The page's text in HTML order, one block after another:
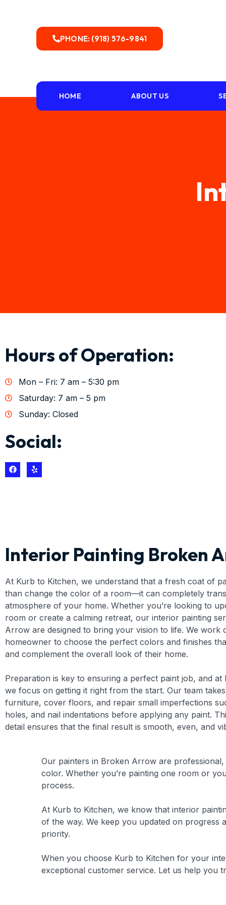
PHONE: (918) 576-9841
HOME ABOUT US
Hours of Operation:
Mon – Fri: 7 am – 5:30 pm
Saturday: 7 am – 5 pm
Sunday: Closed
Social:
Interior Painting Broken
At Kurb to Kitchen, we understand that a fresh coat of
than change the color of a room—it can completely
atmosphere of your home. Whether you’re looking to
room or create a calming retreat, our interior painting
Arrow are designed to bring your vision to life. We work
homeowner to choose the perfect colors and finishes
and complement the overall look of their home.
Preparation is key to ensuring a perfect paint job, and at
we focus on getting it right from the start. Our team
furniture, cover floors, and repair small imperfections
holes, and nail indentations before applying any paint.
detail ensures that the final result is smooth, even, and
Our painters in Broken Arrow are
color. Whether you’re painting one room or
process.
At Kurb to Kitchen, we know that interior
of the way. We keep you updated on progress
priority.
When you choose Kurb to Kitchen for your
exceptional customer service. Let us help you